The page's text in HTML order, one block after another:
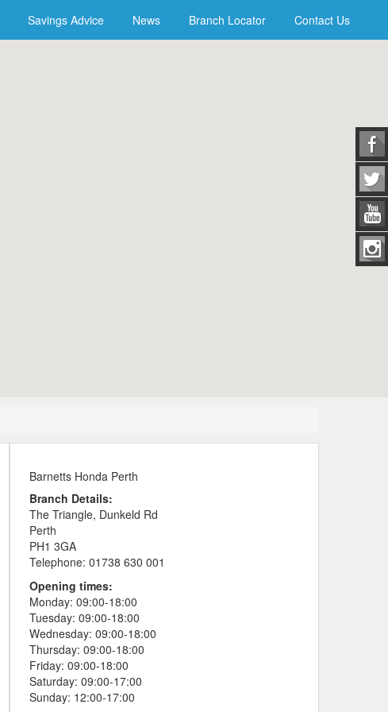
Savings Advice News Branch Locator Contact Us
Barnetts Honda Perth
Branch Details:
The Triangle, Dunkeld Rd
Perth
PH1 3GA
Telephone: 01738 630 001
Opening times:
Monday: 09:00-18:00
Tuesday: 09:00-18:00
Wednesday: 09:00-18:00
Thursday: 09:00-18:00
Friday: 09:00-18:00
Saturday: 09:00-17:00
Sunday: 12:00-17:00